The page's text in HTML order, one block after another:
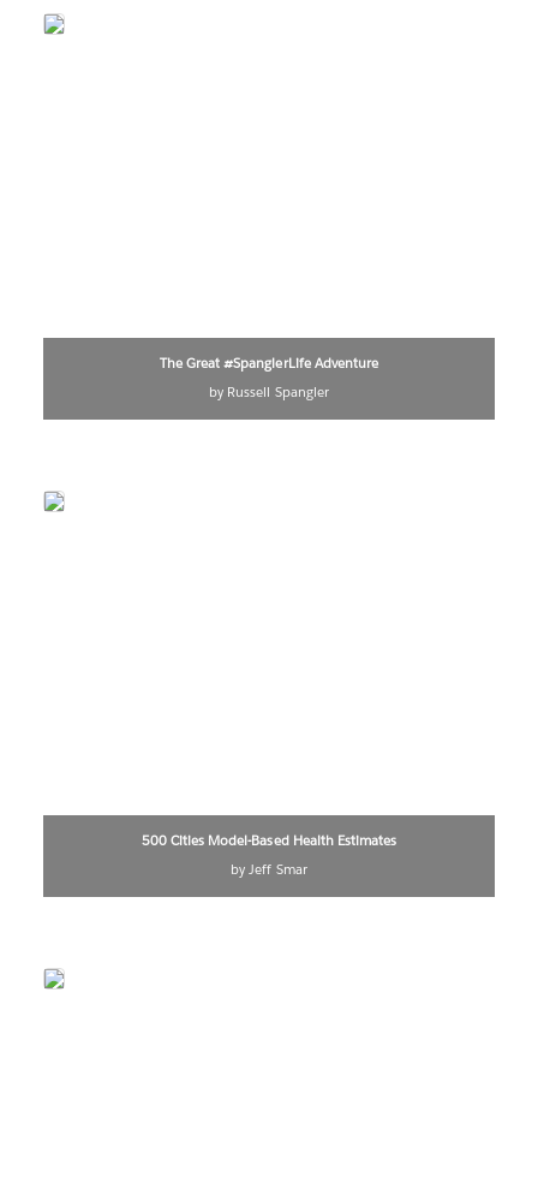
The Great #SpanglerLife Adventure
by Russell Spangler
500 Cities Model-Based Health Estimates
by Jeff Smar